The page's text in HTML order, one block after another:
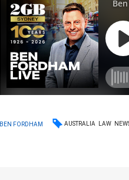
BEN FORDHAM AUSTRALIA LAW